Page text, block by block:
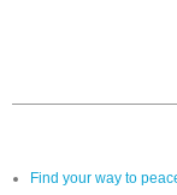
Find your way to